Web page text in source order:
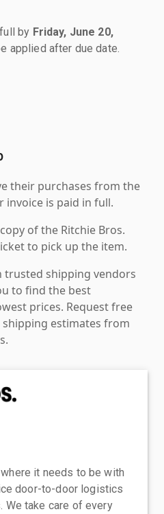
by Friday, June 20,
applied after due date.
their purchases from the
is paid in full.
of the Ritchie Bros.
to pick up the item.
trusted shipping vendors
to find the best
prices. Request free
estimates from
it needs to be with
door-to-door logistics
We take care of every